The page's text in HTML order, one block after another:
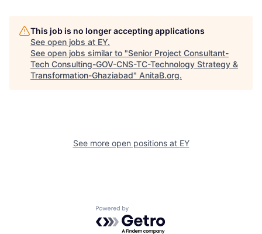
This job is no longer accepting applications
See open jobs at EY.
See open jobs similar to "Senior Project Consultant-
Tech Consulting-GOV-CNS-TC-Technology Strategy &
Transformation-Ghaziabad" AnitaB.org.
See more open positions at EY
Powered by Getro.com